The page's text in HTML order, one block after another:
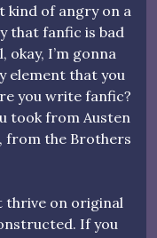
kind of angry on a
that fanfic is bad
okay, I’m gonna
element that you
you write fanfic?
took from Austen
from the Brothers
thrive on original
If you